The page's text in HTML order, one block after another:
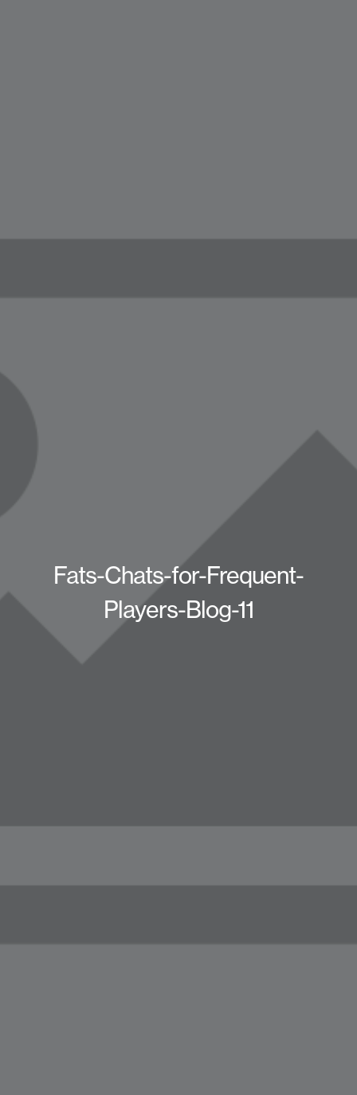
Fats-Chats-for-Frequent-
Players-Blog-11